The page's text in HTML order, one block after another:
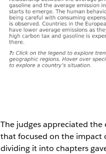
The judges appreciated the
that focused on the impact
dividing it into chapters